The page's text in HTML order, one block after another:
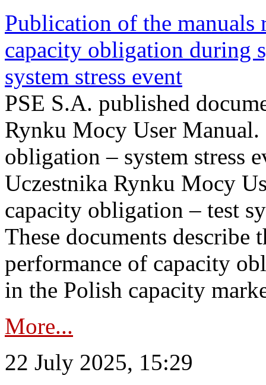
Publication of the manuals
capacity obligation during
system stress event
PSE S.A. published
Rynku Mocy User
obligation – system stress
Uczestnika Rynku Mocy
capacity obligation – test
These documents describe
performance of capacity
in the Polish capacity
More...
22 July 2025, 15:29